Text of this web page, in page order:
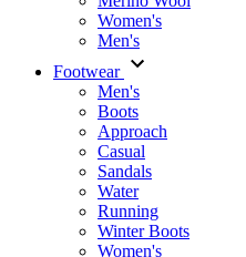
Women's
Men's
Footwear
Men's
Boots
Аpproach
Casual
Sandals
Water
Running
Winter Boots
Women's